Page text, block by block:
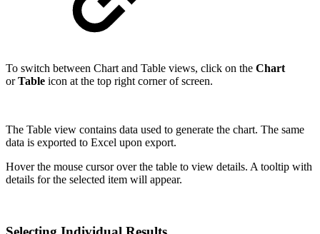
To switch between Chart and Table views, click on the Chart
orTable icon at the top right corner of screen.
The Table view contains data used to generate the chart. The same
data is exported to Excel upon export.
Hover the mouse cursor over the table to view details. A tooltip with
details for the selected item will appear.